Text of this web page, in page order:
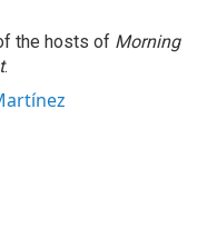
the hosts of Morning
.